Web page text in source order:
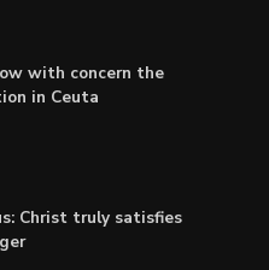
with concern the
in Ceuta
Christ truly satisfies